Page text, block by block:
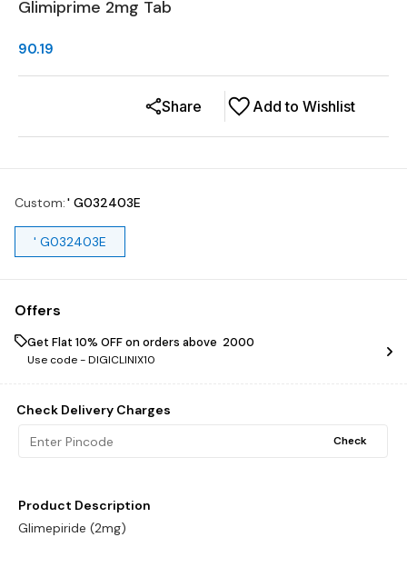
Glimiprime 2mg Tab
90.19
Add to Wishlist
Share
Custom:' G032403E
' G032403E
Offers
Get Flat 10% OFF on orders above ₹ 2000
Use code -DIGICLINIX10
Check Delivery Charges
Check
Product Description
Glimepiride (2mg)